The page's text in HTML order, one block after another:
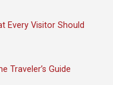
Every Visitor Should
Traveler’s Guide